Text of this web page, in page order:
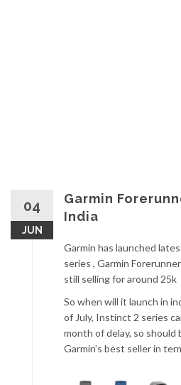
04
JUN
Garmin
India
Garmin has launched
series , Garmin
still selling for around 25k
So when will it launch in
of July, Instinct 2 series
month of delay, so should
Garmin’s best seller in